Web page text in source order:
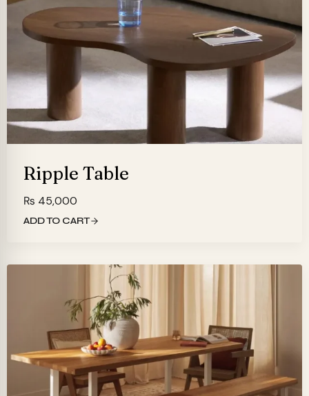
Ripple Table
₨ 45,000
ADD TO CART